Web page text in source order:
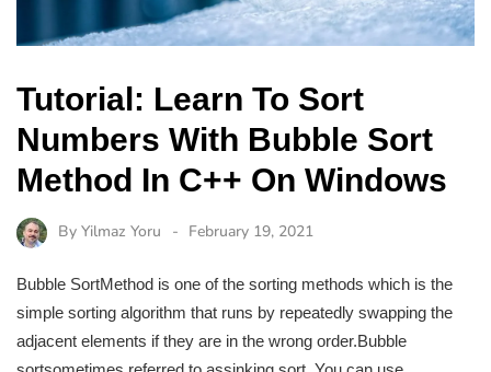
Tutorial: Learn To Sort
Numbers With Bubble Sort
Method In C++ On Windows
By Yilmaz Yoru February 19, 2021
Bubble SortMethod is one of the sorting methods which is the
simple sorting algorithm that runs by repeatedly swapping the
adjacent elements if they are in the wrong order.Bubble